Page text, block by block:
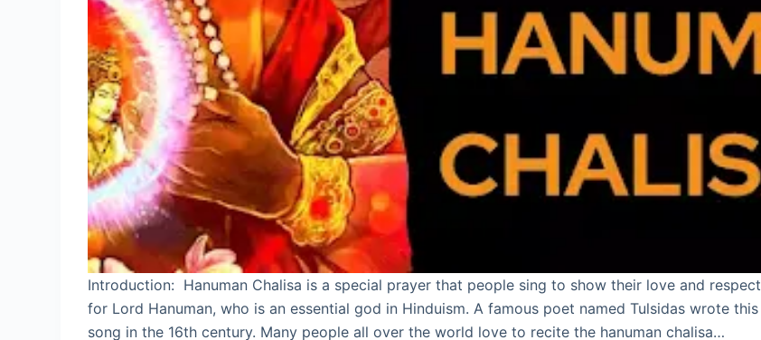
Introduction: Hanuman Chalisa is a special prayer that people sing to show their love and respect
for Lord Hanuman, who is an essential god in Hinduism. A famous poet named Tulsidas wrote this
song in the 16th century. Many people all over the world love to recite the hanuman chalisa…